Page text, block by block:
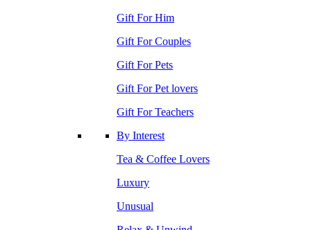
Gift For Him
Gift For Couples
Gift For Pets
Gift For Pet lovers
Gift For Teachers
By Interest
Tea & Coffee Lovers
Luxury
Unusual